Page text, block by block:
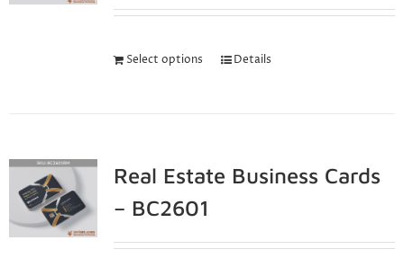
Select options Details
Real Estate Business Cards
– BC2601